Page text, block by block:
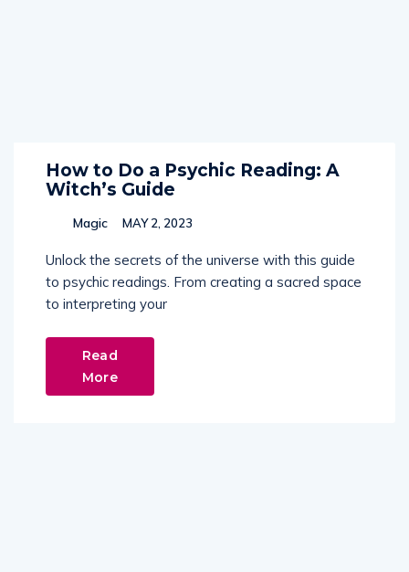
How to Do a Psychic Reading: A
Witch’s Guide
Magic MAY 2, 2023
Unlock the secrets of the universe with this guide
to psychic readings. From creating a sacred space
to interpreting your
Read
More